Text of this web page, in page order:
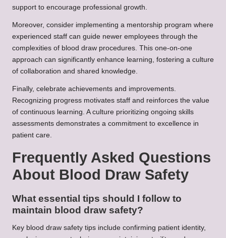
support to encourage professional growth.
Moreover, consider implementing a mentorship program where
experienced staff can guide newer employees through the
complexities of blood draw procedures. This one-on-one
approach can significantly enhance learning, fostering a culture
of collaboration and shared knowledge.
Finally, celebrate achievements and improvements.
Recognizing progress motivates staff and reinforces the value
of continuous learning. A culture prioritizing ongoing skills
assessments demonstrates a commitment to excellence in
patient care.
Frequently Asked Questions
About Blood Draw Safety
What essential tips should I follow to
maintain blood draw safety?
Key blood draw safety tips include confirming patient identity,